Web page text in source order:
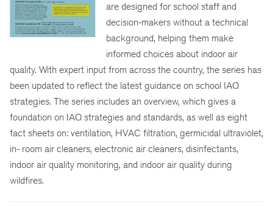
are designed for school staff and
decision-makers without a technical
background, helping them make
informed choices about indoor air
quality. With expert input from across the country, the series has
been updated to reflect the latest guidance on school IAQ
strategies. The series includes an overview, which gives a
foundation on IAQ strategies and standards, as well as eight
fact sheets on: ventilation, HVAC filtration, germicidal ultraviolet,
in- room air cleaners, electronic air cleaners, disinfectants,
indoor air quality monitoring, and indoor air quality during
wildfires.